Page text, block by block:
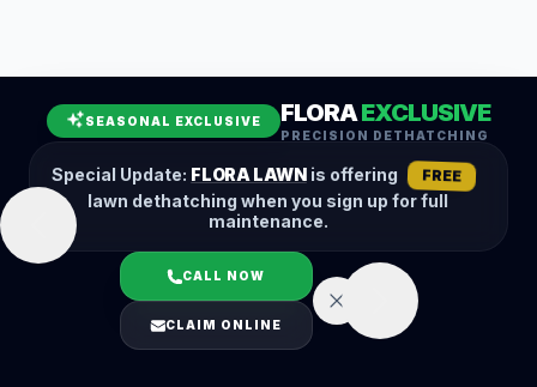
SEASONAL EXCLUSIVE FLORAEXCLUSIVE
PRECISION DETHATCHING
Special Update: FLORA LAWNis offering FREE
lawn dethatching when you sign up for full
maintenance.
CALL NOW
CLAIM ONLINE
Fall Cleanup
Hedge Trimming
Lawn Aeration
Overseeding
Garden Maintenance
Snow Removal
LOGIN